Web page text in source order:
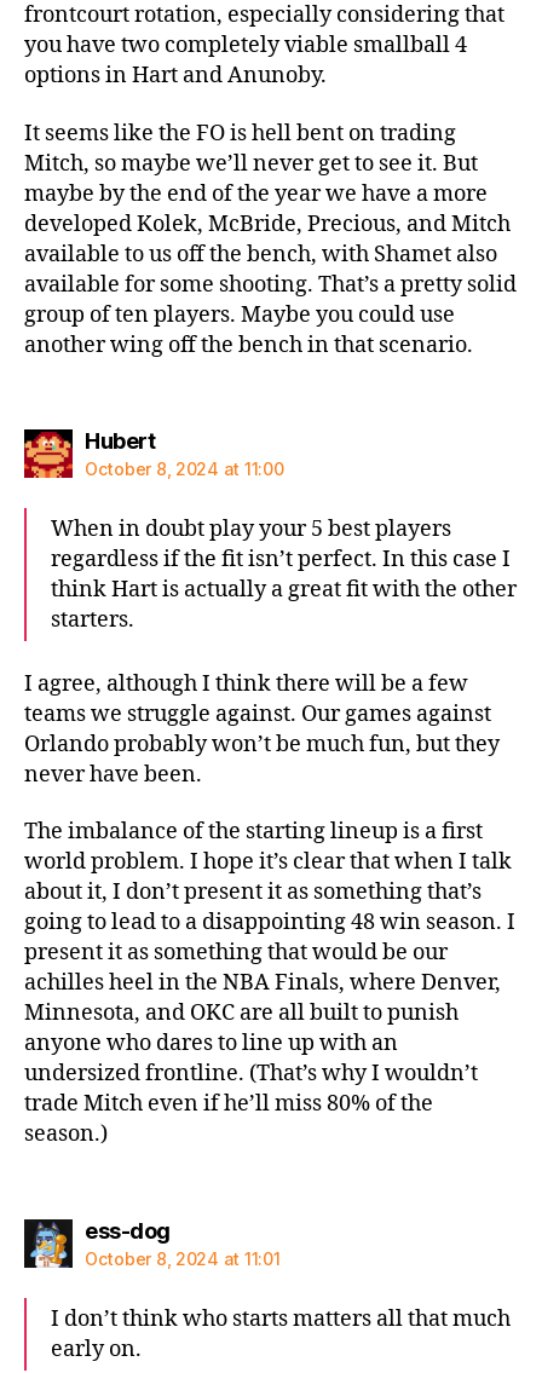
frontcourt rotation, especially considering that
you have two completely viable smallball 4
options in Hart and Anunoby.
It seems like the FO is hell bent on trading
Mitch, so maybe we’ll never get to see it. But
maybe by the end of the year we have a more
developed Kolek, McBride, Precious, and Mitch
available to us off the bench, with Shamet also
available for some shooting. That’s a pretty solid
group of ten players. Maybe you could use
another wing off the bench in that scenario.
Hubertsays:
October 8, 2024 at 11:00
When in doubt play your 5 best players
regardless if the fit isn’t perfect. In this case I
think Hart is actually a great fit with the other
starters.
I agree, although I think there will be a few
teams we struggle against. Our games against
Orlando probably won’t be much fun, but they
never have been.
The imbalance of the starting lineup is a first
world problem. I hope it’s clear that when I talk
about it, I don’t present it as something that’s
going to lead to a disappointing 48 win season. I
present it as something that would be our
achilles heel in the NBA Finals, where Denver,
Minnesota, and OKC are all built to punish
anyone who dares to line up with an
undersized frontline. (That’s why I wouldn’t
trade Mitch even if he’ll miss 80% of the
season.)
ess-dogsays:
October 8, 2024 at 11:01
I don’t think who starts matters all that much
early on.